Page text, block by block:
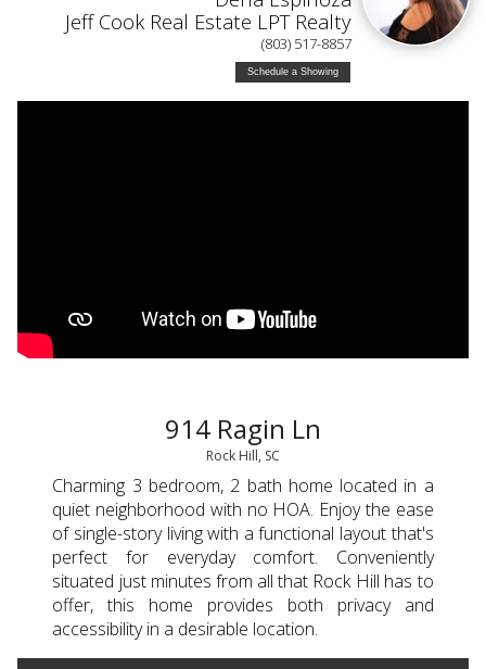
Jeff Cook Real Estate LPT Realty
(803) 517-8857
Schedule a Showing
914 Ragin Ln
Rock Hill, SC
Charming 3 bedroom, 2 bath home located in a
quiet neighborhood with no HOA. Enjoy the ease
of single-story living with a functional layout that's
perfect for everyday comfort. Conveniently
situated just minutes from all that Rock Hill has to
offer, this home provides both privacy and
accessibility in a desirable location.